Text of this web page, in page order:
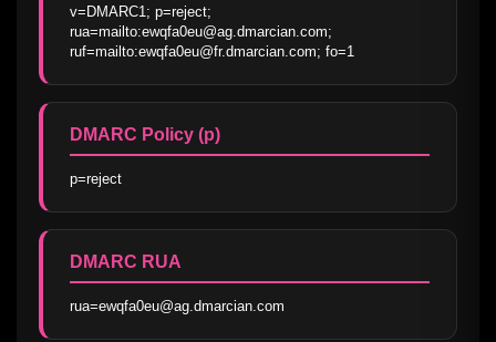
v=DMARC1; p=reject;
rua=mailto:ewqfa0eu@ag.dmarcian.com;
ruf=mailto:ewqfa0eu@fr.dmarcian.com; fo=1
DMARC Policy (p)
p=reject
DMARC RUA
rua=ewqfa0eu@ag.dmarcian.com